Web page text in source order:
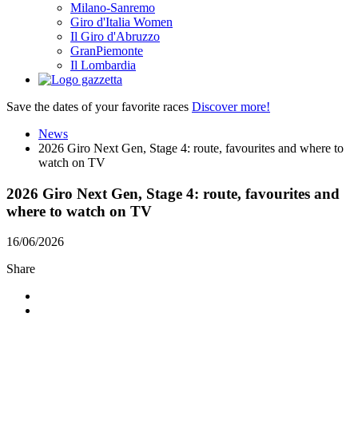
Milano-Sanremo
Giro d'Italia Women
Il Giro d'Abruzzo
GranPiemonte
Il Lombardia
Save the dates of your favorite races Discover more!
News
2026 Giro Next Gen, Stage 4: route, favourites and where to
watch on TV
2026 Giro Next Gen, Stage 4: route, favourites and
where to watch on TV
16/06/2026
Share